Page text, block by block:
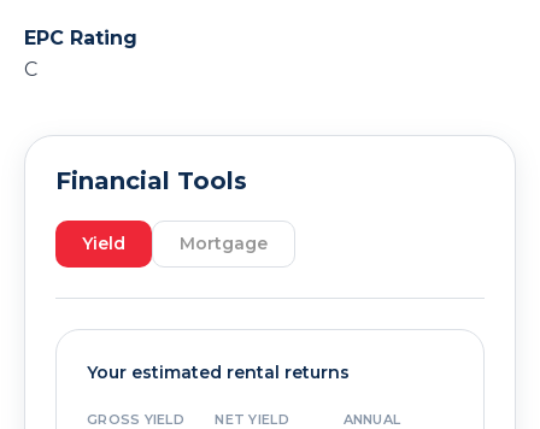
EPC Rating
C
Financial Tools
Yield Mortgage
Your estimated rental returns
GROSS YIELD NET YIELD
ANNUAL